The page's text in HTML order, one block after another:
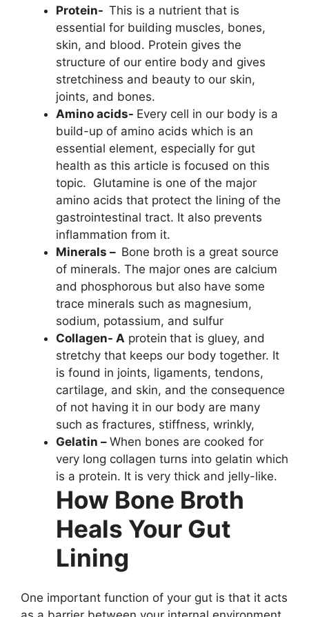
Protein- This is a nutrient that is
essential for building muscles, bones,
skin, and blood. Protein gives the
structure of our entire body and gives
stretchiness and beauty to our skin,
joints, and bones.
Amino acids- Every cell in our body is a
build-up of amino acids which is an
essential element, especially for gut
health as this article is focused on this
topic. Glutamine is one of the major
amino acids that protect the lining of the
gastrointestinal tract. It also prevents
inflammation from it.
Minerals – Bone broth is a great source
of minerals. The major ones are calcium
and phosphorous but also have some
trace minerals such as magnesium,
sodium, potassium, and sulfur
Collagen- A protein that is gluey, and
stretchy that keeps our body together. It
is found in joints, ligaments, tendons,
cartilage, and skin, and the consequence
of not having it in our body are many
such as fractures, stiffness, wrinkly,
Gelatin – When bones are cooked for
very long collagen turns into gelatin which
is a protein. It is very thick and jelly-like.
How Bone Broth
Heals Your Gut
Lining
One important function of your gut is that it acts